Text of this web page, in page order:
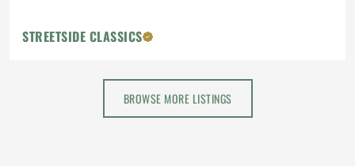
STREETSIDE CLASSICS
BROWSE MORE LISTINGS